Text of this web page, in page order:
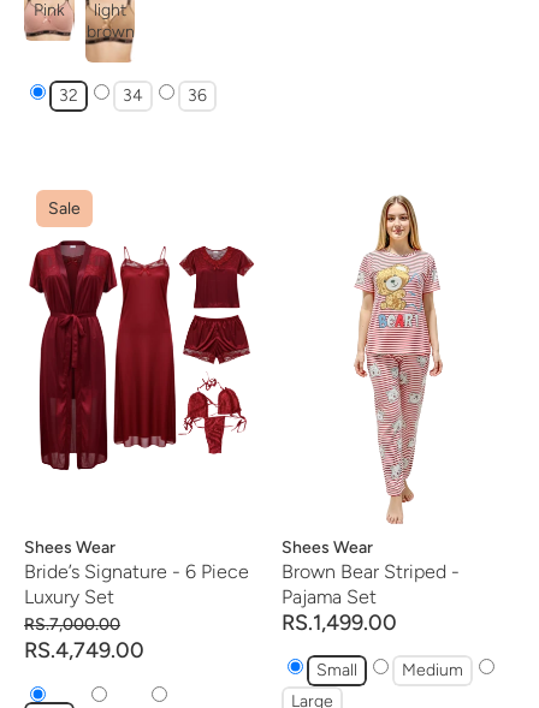
Pink
light
brown
32 34 36
Vendor:
Shees Wear
Bride’s Signature - 6 Piece
Luxury Set
RS.7,000.00
RS.4,749.00
Sale
Vendor:
Shees Wear
Brown Bear Striped -
Pajama Set
RS.1,499.00
Small
Medium
Large